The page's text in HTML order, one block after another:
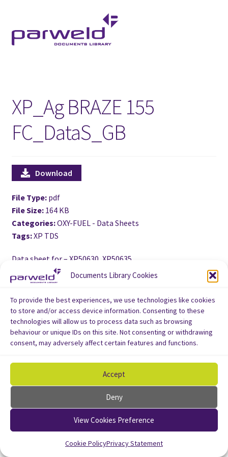
Documents Library Cookies
To provide the best experiences, we use technologies like cookies
to store and/or access device information. Consenting to these
technologies will allow us to process data such as browsing
behaviour or unique IDs on this site. Not consenting or withdrawing
consent, may adversely affect certain features and functions.
Accept
Deny
View Cookies Preference
Cookie PolicyPrivacy Statement
to
navigation
to
content
XP_Ag BRAZE 155
FC_DataS_GB
Data sheet for – XP50630, XP50635
Download
File Type: pdf
File Size: 164 KB
Categories:OXY-FUEL - Data Sheets
Tags:XP TDS